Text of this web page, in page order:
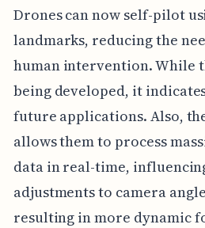
Drones can now self-pilot
landmarks, reducing the
human intervention. While
being developed, it
future applications. Also,
allows them to process
data in real-time,
adjustments to camera
resulting in more dynamic